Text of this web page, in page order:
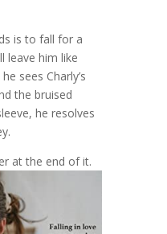
is to fall for a
leave him like
sees Charly’s
the bruised
he resolves
at the end of it.